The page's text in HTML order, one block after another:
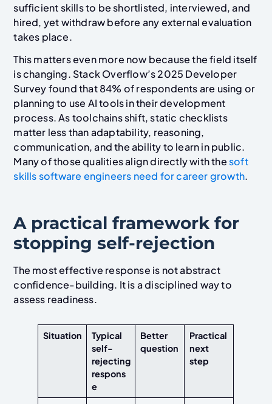
sufficient skills to be shortlisted, interviewed, and
hired, yet withdraw before any external evaluation
takes place.
This matters even more now because the field itself
is changing. Stack Overflow’s 2025 Developer
Survey found that 84% of respondents are using or
planning to use AI tools in their development
process. As toolchains shift, static checklists
matter less than adaptability, reasoning,
communication, and the ability to learn in public.
Many of those qualities align directly with the soft
skills software engineers need for career growth.
A practical framework for
stopping self-rejection
The most effective response is not abstract
confidence-building. It is a disciplined way to
assess readiness.
Situation
Typical
self-
rejecting
respons
e
Better
question
Practical
next
step